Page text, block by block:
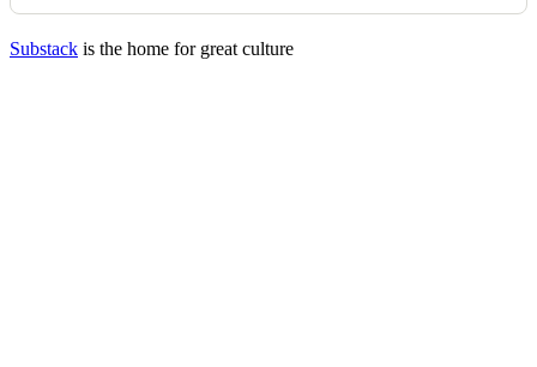
Substack is the home for great culture